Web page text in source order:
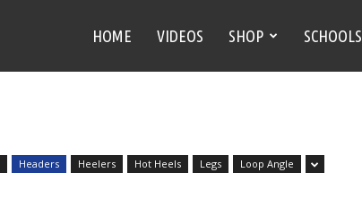
HOME VIDEOS SHOP SCHOOLS
Headers Heelers Hot Heels Legs Loop Angle